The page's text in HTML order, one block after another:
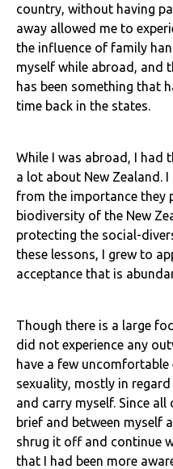
country, without having
away allowed me to
the influence of family
myself while abroad, and
has been something that
time back in the states.
While I was abroad, I had
a lot about New Zealand.
from the importance they
biodiversity of the New
protecting the social-
these lessons, I grew to
acceptance that is
Though there is a large
did not experience any
have a few
sexuality, mostly in
and carry myself. Since all
brief and between myself
shrug it off and continue
that I had been more